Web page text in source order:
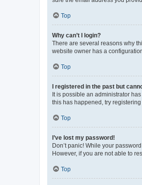
Top
Why can’t I login?
There are several reasons why
website owner has a
Top
I registered in the past but
It is possible an administrator
this has happened, try
Top
I’ve lost my password!
Don’t panic! While your
However, if you are not able to
Top